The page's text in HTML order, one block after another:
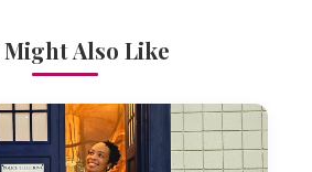
Might Also Like